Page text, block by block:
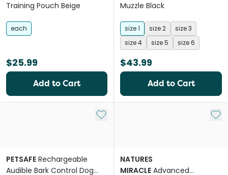
Training Pouch Beige
each
$25.99
Add to Cart
Muzzle Black
size 1 size 2
size 3
size 4
size 5 size 6
$43.99
Add to Cart
Add to My List
PETSAFE Rechargeable
Audible Bark Control Dog
Add
NATURES
MIRACLE Advanced